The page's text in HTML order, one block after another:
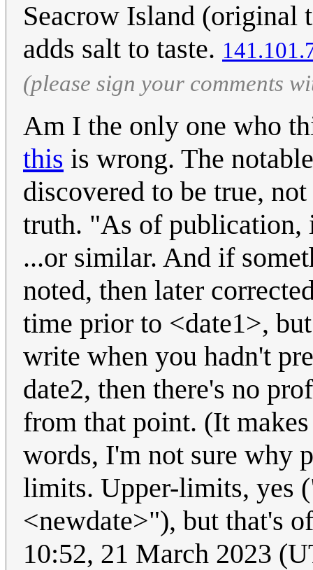
Seacrow Island (original
adds salt to taste.
(please sign your comments
Am I the only one who
this is wrong. The
discovered to be true,
truth. "As of publication,
...or similar. And if
noted, then later
time prior to <date1>,
write when you hadn't
date2, then there's no
from that point. (It
words, I'm not sure why
limits. Upper-limits, yes
<newdate>"), but that's
10:52, 21 March 2023